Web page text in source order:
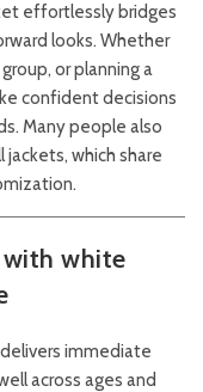
effortlessly bridges
looks. Whether
or planning a
confident decisions
Many people also
which share
white
immediate
across ages and